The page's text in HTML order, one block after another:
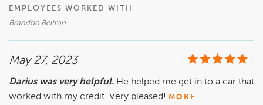
EMPLOYEES WORKED WITH
Brandon Beltran
May 27, 2023
Darius was very helpful. He helped me get in to a car that
worked with my credit. Very pleased! MORE